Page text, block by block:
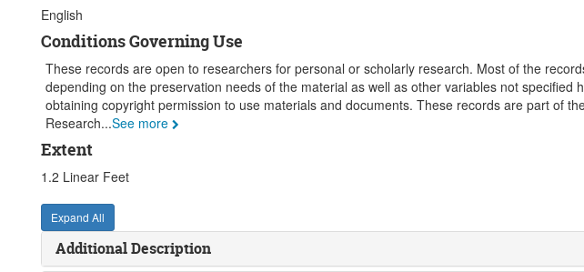
English
Conditions Governing Use
These records are open to researchers for personal or scholarly research. Most of the
depending on the preservation needs of the material as well as other variables not specified
obtaining copyright permission to use materials and documents. These records are part of
Research...See more
Extent
1.2 Linear Feet
Expand All
Additional Description